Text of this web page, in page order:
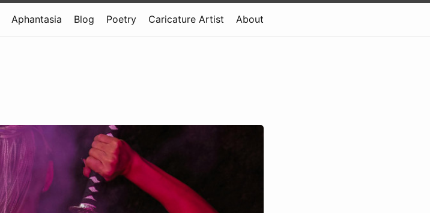
Aphantasia Blog Poetry Caricature Artist About